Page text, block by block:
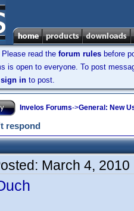
read the forum rules before
is open to everyone. To post
sign in to post.
Invelos Forums->General: New
respond
March 4, 2010